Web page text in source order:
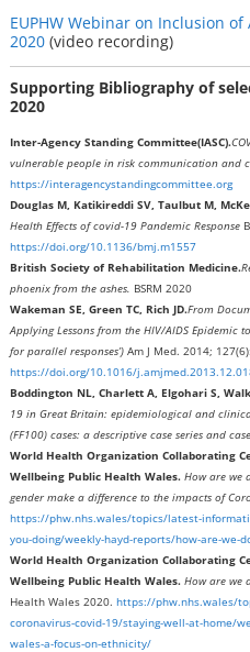
EUPHW Webinar on Inclusion of
2020(video recording)
Supporting Bibliography of
2020
Inter-Agency Standing Committee(IASC).
vulnerable people in risk communication and
https://interagencystandingcommittee.org
Douglas M, Katikireddi SV, Taulbut M,
Health Effects of covid-19 Pandemic Response
https://doi.org/10.1136/bmj.m1557
British Society of Rehabilitation Medicine.
phoenix from the ashes. BSRM 2020
Wakeman SE, Green TC, Rich JD.From
Applying Lessons from the HIV/AIDS Epidemic
for parallel responses’) Am J Med. 2014;
https://doi.org/10.1016/
Boddington NL, Charlett A, Elgohari S,
19 in Great Britain: epidemiological and
(FF100) cases: a descriptive case series and
World Health Organization Collaborating
Wellbeing Public Health Wales. How are we
gender make a difference to the impacts of
https://phw.nhs.wales/topics/latest-
you-doing/weekly-hayd-reports/how-are-we-
World Health Organization Collaborating
Wellbeing Public Health Wales. How are we
Health Wales 2020. https://phw.nhs.wales/
coronavirus-covid-19/staying-well-at-home/
wales-a-focus-on-ethnicity/